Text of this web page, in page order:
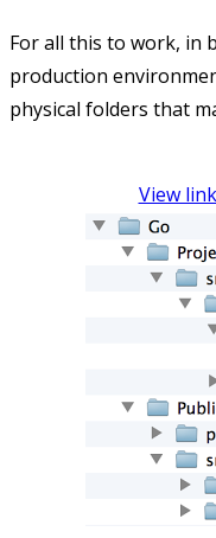
For all this to work, in
production
physical folders that
View